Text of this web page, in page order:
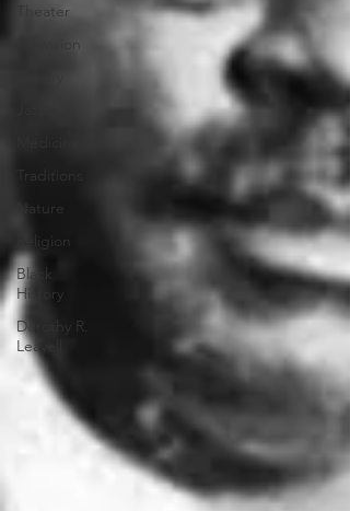
Theater
Television
Nature
Religion
Black
History
Dorothy R.
Leavell